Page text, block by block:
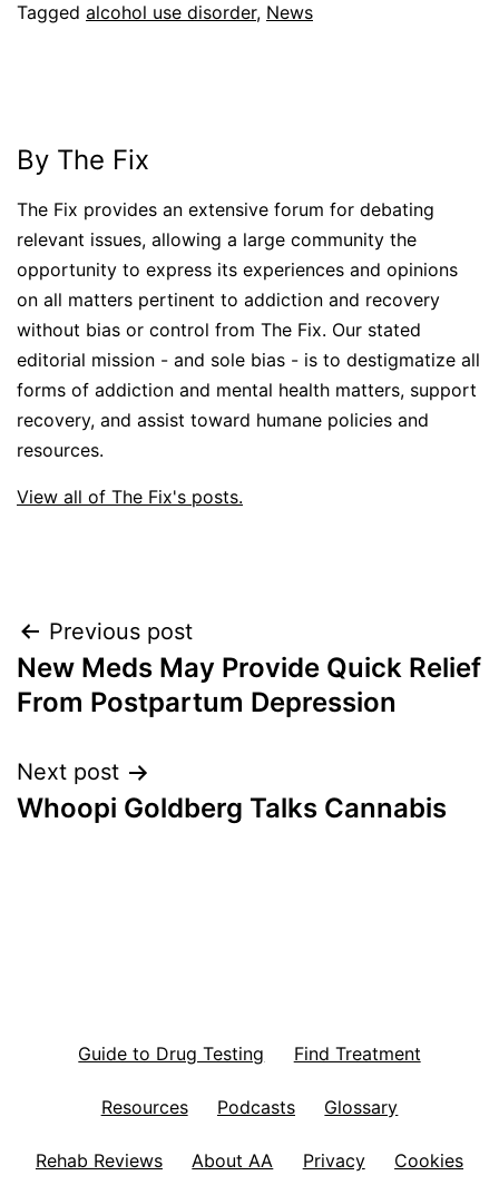
Tagged alcohol use disorder, News
By The Fix
The Fix provides an extensive forum for debating
relevant issues, allowing a large community the
opportunity to express its experiences and opinions
on all matters pertinent to addiction and recovery
without bias or control from The Fix. Our stated
editorial mission - and sole bias - is to destigmatize all
forms of addiction and mental health matters, support
recovery, and assist toward humane policies and
resources.
View all of The Fix's posts.
Post
navigation
Previous post
New Meds May Provide Quick Relief
From Postpartum Depression
Next post
Whoopi Goldberg Talks Cannabis
Guide to Drug Testing Find Treatment
Resources Podcasts Glossary
Rehab Reviews About AA Privacy Cookies